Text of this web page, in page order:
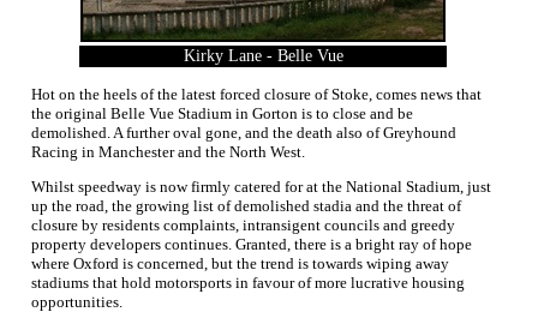
Kirky Lane - Belle Vue
Hot on the heels of the latest forced closure of Stoke, comes news that
the original Belle Vue Stadium in Gorton is to close and be
demolished. A further oval gone, and the death also of Greyhound
Racing in Manchester and the North West.
Whilst speedway is now firmly catered for at the National Stadium, just
up the road, the growing list of demolished stadia and the threat of
closure by residents complaints, intransigent councils and greedy
property developers continues. Granted, there is a bright ray of hope
where Oxford is concerned, but the trend is towards wiping away
stadiums that hold motorsports in favour of more lucrative housing
opportunities.